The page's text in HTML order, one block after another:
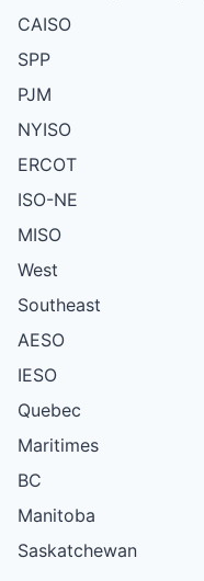
CAISO
SPP
PJM
NYISO
ERCOT
ISO-NE
MISO
West
Southeast
AESO
IESO
Quebec
Maritimes
BC
Manitoba
Saskatchewan